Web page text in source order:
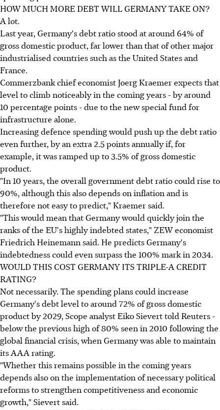
HOW MUCH MORE DEBT WILL GERMANY TAKE ON?
A lot.
Last year, Germany's debt ratio stood at around 64% of
gross domestic product, far lower than that of other major
industrialised countries such as the United States and
France.
Commerzbank chief economist Joerg Kraemer expects that
level to climb noticeably in the coming years - by around
10 percentage points - due to the new special fund for
infrastructure alone.
Increasing defence spending would push up the debt ratio
even further, by an extra 2.5 points annually if, for
example, it was ramped up to 3.5% of gross domestic
product.
"In 10 years, the overall government debt ratio could rise to
90%, although this also depends on inflation and is
therefore not easy to predict," Kraemer said.
"This would mean that Germany would quickly join the
ranks of the EU's highly indebted states," ZEW economist
Friedrich Heinemann said. He predicts Germany's
indebtedness could even surpass the 100% mark in 2034.
WOULD THIS COST GERMANY ITS TRIPLE-A CREDIT
RATING?
Not necessarily. The spending plans could increase
Germany's debt level to around 72% of gross domestic
product by 2029, Scope analyst Eiko Sievert told Reuters -
below the previous high of 80% seen in 2010 following the
global financial crisis, when Germany was able to maintain
its AAA rating.
"Whether this remains possible in the coming years
depends also on the implementation of necessary political
reforms to strengthen competitiveness and economic
growth," Sievert said.